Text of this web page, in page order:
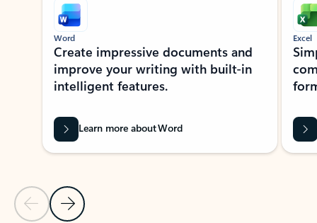
Previous Slide
Next Slide
Word
Create impressive documents and
improve your writing with built-in
intelligent features.
Learn more about Word
Excel